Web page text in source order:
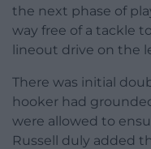
the next phase of
way free of a tackle
lineout drive on the
There was initial
hooker had
were allowed to
Russell duly added